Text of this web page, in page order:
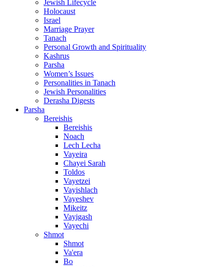
Jewish Lifecycle
Holocaust
Israel
Marriage Prayer
Tanach
Personal Growth and Spirituality
Kashrus
Parsha
Women’s Issues
Personalities in Tanach
Jewish Personalities
Derasha Digests
Parsha
Bereishis
Bereishis
Noach
Lech Lecha
Vayeira
Chayei Sarah
Toldos
Vayetzei
Vayishlach
Vayeshev
Mikeitz
Vayigash
Vayechi
Shmot
Shmot
Va'era
Bo